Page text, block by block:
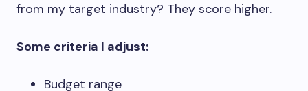
from my target industry? They score higher.
Some criteria I adjust:
Budget range